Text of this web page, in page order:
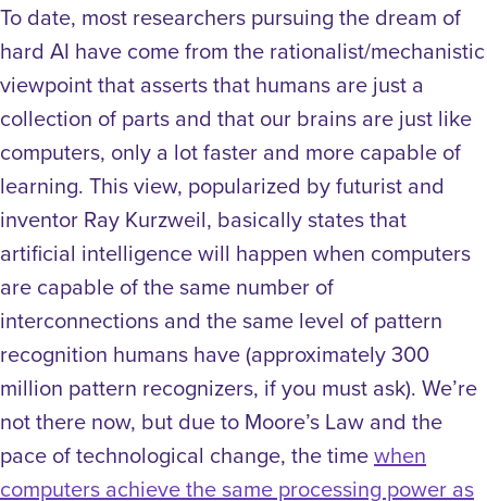
To date, most researchers pursuing the dream of
hard AI have come from the rationalist/mechanistic
viewpoint that asserts that humans are just a
collection of parts and that our brains are just like
computers, only a lot faster and more capable of
learning. This view, popularized by futurist and
inventor Ray Kurzweil, basically states that
artificial intelligence will happen when computers
are capable of the same number of
interconnections and the same level of pattern
recognition humans have (approximately 300
million pattern recognizers, if you must ask). We’re
not there now, but due to Moore’s Law and the
pace of technological change, the timewhen
computers achieve the same processing power as